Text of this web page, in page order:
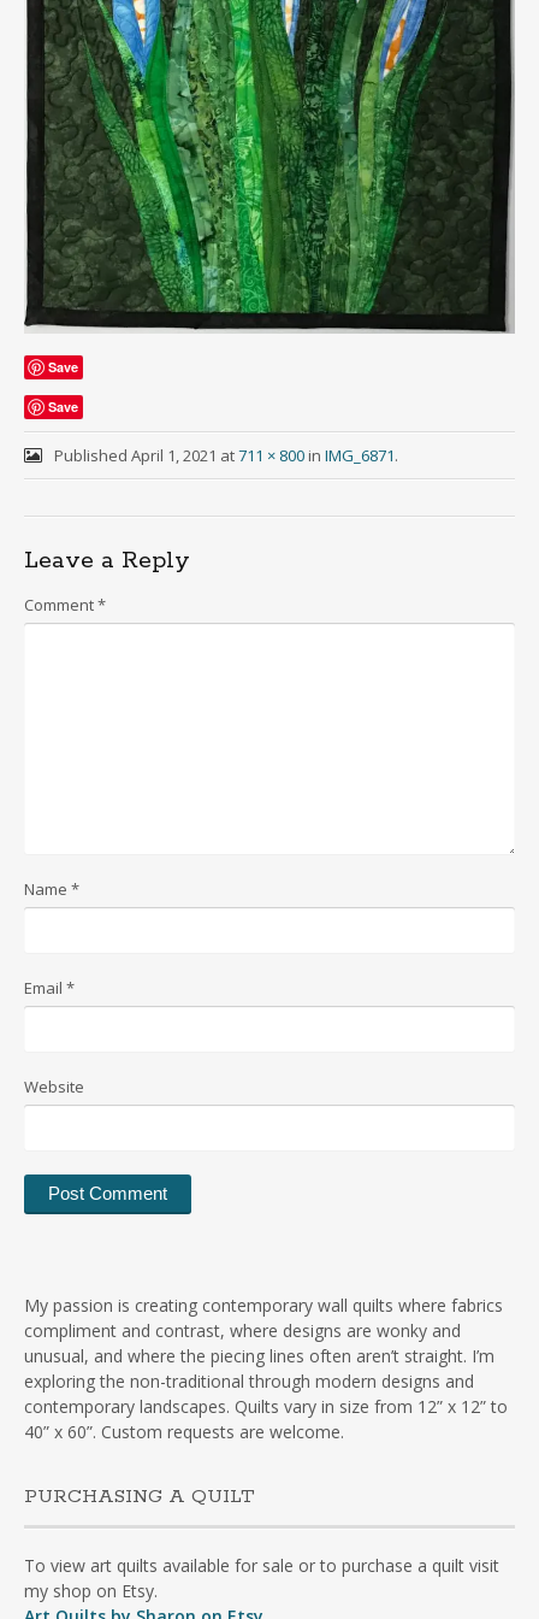
Save
Save
Published April 1, 2021 at711 × 800in IMG_6871.
Leave a Reply
Comment*
Name *
Email *
Website
My passion is creating contemporary wall quilts where fabrics
compliment and contrast, where designs are wonky and
unusual, and where the piecing lines often aren’t straight. I’m
exploring the non-traditional through modern designs and
contemporary landscapes. Quilts vary in size from 12” x 12” to
40” x 60”. Custom requests are welcome.
PURCHASING A QUILT
To view art quilts available for sale or to purchase a quilt visit
my shop on Etsy.